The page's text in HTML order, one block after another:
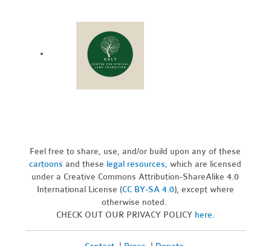
Feel free to share, use, and/or build upon any of these
cartoons and these legal resources,which are licensed
under a Creative Commons Attribution-ShareAlike 4.0
International License (CC BY-SA 4.0), except where
otherwise noted.
CHECK OUT OUR PRIVACY POLICY here.